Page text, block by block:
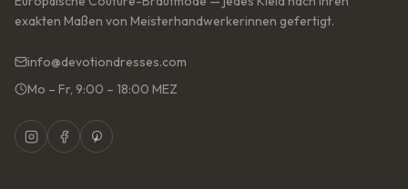
exakten Maßen von Meisterhandwerkerinnen gefertigt.
info@devotiondresses.com
Mo – Fr, 9:00 – 18:00 MEZ